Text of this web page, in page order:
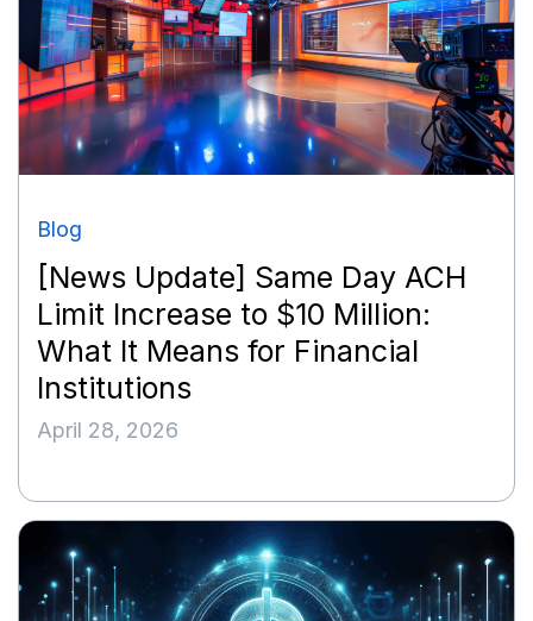
Blog
[News Update] Same Day ACH
Limit Increase to $10 Million:
What It Means for Financial
Institutions
April 28, 2026